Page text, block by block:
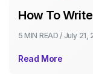
How To
5 MIN READ / July 21,
Read More